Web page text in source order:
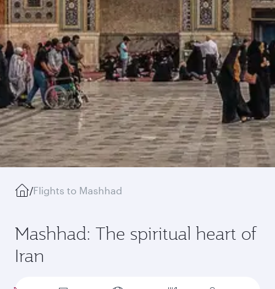
/Flights to Mashhad
Mashhad: The spiritual heart of
Iran